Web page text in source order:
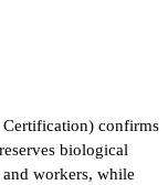
Certification) confirms
biological
workers, while